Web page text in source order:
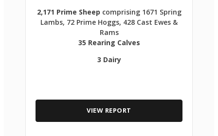
2,171 Prime Sheep comprising 1671 Spring
Lambs, 72 Prime Hoggs, 428 Cast Ewes &
Rams
35 Rearing Calves
3 Dairy
VIEW REPORT